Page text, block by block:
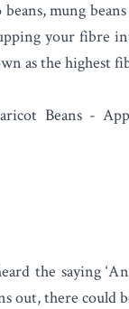
mung
your fibre
as the highest
Beans -
the saying
out, there could